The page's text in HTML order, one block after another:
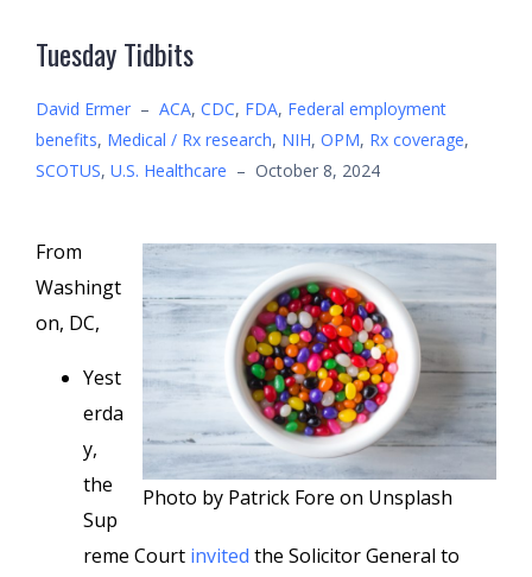
Tuesday Tidbits
David Ermer – ACA, CDC, FDA, Federal employment
benefits, Medical / Rx research, NIH, OPM, Rx coverage,
SCOTUS, U.S. Healthcare – October 8, 2024
Photo by Patrick Fore on Unsplash
From
Washingt
on, DC,
Yest
erda
y,
the
Sup
reme Court invited the Solicitor General to